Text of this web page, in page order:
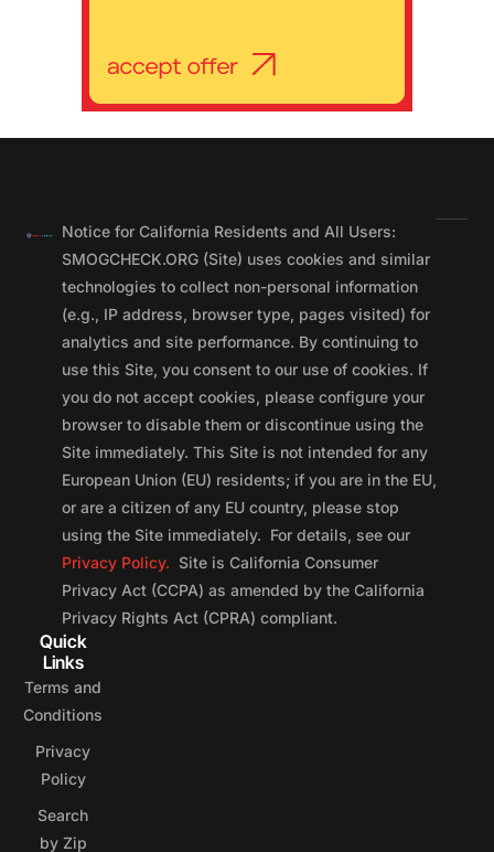
Notice for California Residents and All Users:
SMOGCHECK.ORG (Site) uses cookies and similar
technologies to collect non-personal information
(e.g., IP address, browser type, pages visited) for
analytics and site performance. By continuing to
use this Site, you consent to our use of cookies. If
you do not accept cookies, please configure your
browser to disable them or discontinue using the
Site immediately. This Site is not intended for any
European Union (EU) residents; if you are in the EU,
or are a citizen of any EU country, please stop
using the Site immediately. For details, see our
Privacy Policy. Site is California Consumer
Privacy Act (CCPA) as amended by the California
Privacy Rights Act (CPRA) compliant.
Quick
Links
Terms and
Conditions
Privacy
Policy
Search
by Zip